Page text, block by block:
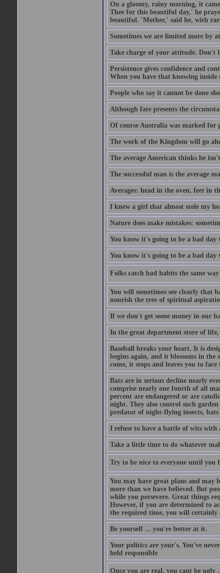
On a gloomy, rainy morning, it
Thee for this beautiful day,' he
beautiful. 'Mother,' said he, with
Sometimes we are limited more by
Take charge of your attitude. Don't
Persistence gives confidence and
When you have that knowing
People who say it cannot be done
Although fate presents the
Of course Australia was marked for
The work of the Kingdom will go
The average American thinks he
The successful man is the average
Averages: head in the oven, feet in
I knew a girl that almost stole my
Nature does make mistakes:
You know it's going to be a bad day
You know it's going to be a bad
Folks catch bad habits the same
You will sometimes see clearly that
nourish the tree of spiritual
If we don't get some money in our
In the great department store of
Baseball breaks your heart. It is
begins again, and it blossoms in the
come, it stops and leaves you to face
Bats are in serious decline nearly
comprise nearly one fourth of all
percent are endangered or are
night. They also control such garden
predator of night-flying insects,
I refuse to have a battle of wits with
Take a little time to do whatever
Try to be nice to everyone until you
You may have great plans and may
more than we have believed. But
while you persevere. Great things
However, if you are determined to
the required time, you will certainly
Be yourself ... you're better at it.
Your politics are your's. You've
held responsible
Once you are real, you cant be ugly